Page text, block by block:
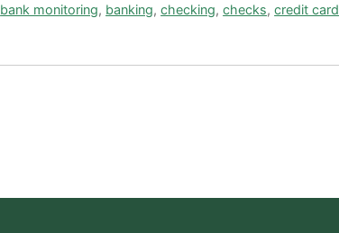
bank monitoring, banking,checking,checks,credit card